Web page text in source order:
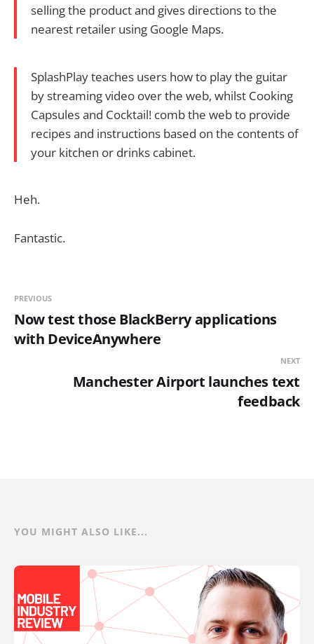
selling the product and gives directions to the
nearest retailer using Google Maps.
SplashPlay teaches users how to play the guitar
by streaming video over the web, whilst Cooking
Capsules and Cocktail! comb the web to provide
recipes and instructions based on the contents of
your kitchen or drinks cabinet.
Heh.
Fantastic.
PREVIOUS
Now test those BlackBerry applications
with DeviceAnywhere
NEXT
Manchester Airport launches text
feedback
YOU MIGHT ALSO LIKE...